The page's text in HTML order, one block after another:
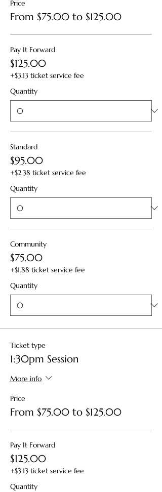
Price
From $75.00 to $125.00
Pay It Forward
$125.00
+$3.13 ticket service fee
Quantity
Standard
$95.00
+$2.38 ticket service fee
Quantity
Community
$75.00
+$1.88 ticket service fee
Quantity
Ticket type
1:30pm Session
More info
Price
From $75.00 to $125.00
Pay It Forward
$125.00
+$3.13 ticket service fee
Quantity